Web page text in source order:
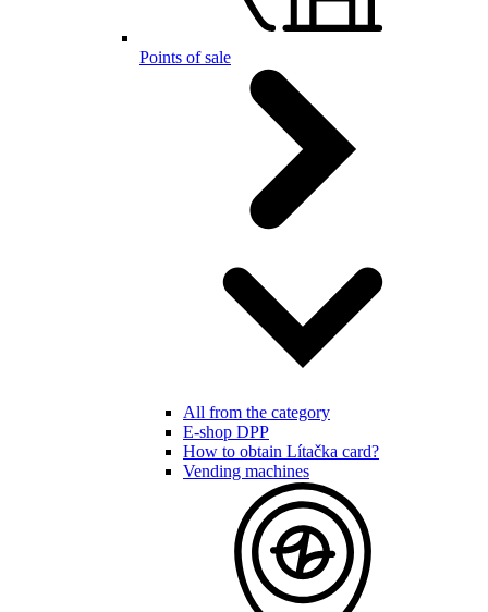
Points of sale
All from the category
E-shop DPP
How to obtain Lítačka card?
Vending machines